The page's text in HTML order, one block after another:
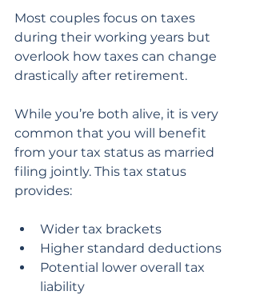
Most couples focus on taxes
during their working years but
overlook how taxes can change
drastically after retirement.
While you’re both alive, it is very
common that you will benefit
from your tax status as married
filing jointly. This tax status
provides:
Wider tax brackets
Higher standard deductions
Potential lower overall tax
liability